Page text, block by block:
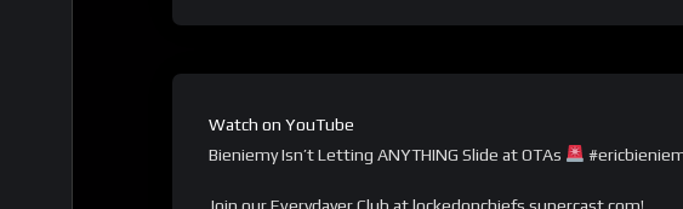
Watch on YouTube
Bieniemy Isn’t Letting ANYTHING Slide at OTAs